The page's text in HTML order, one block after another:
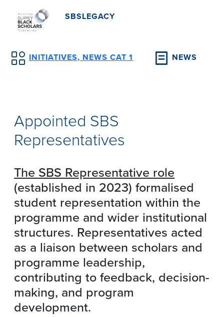
SBSLEGACY
INITIATIVES, NEWS CAT 1 NEWS
Appointed SBS
Representatives
The SBS Representative role
(established in 2023) formalised
student representation within the
programme and wider institutional
structures. Representatives acted
as a liaison between scholars and
programme leadership,
contributing to feedback, decision-
making, and program
development.